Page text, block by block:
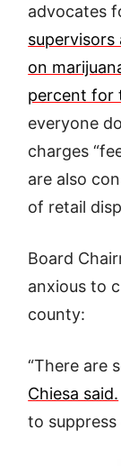
advocates
on
percent for
everyone
charges
are also
of retail
Board
anxious to
county:
“There are
Chiesa said.
to suppress